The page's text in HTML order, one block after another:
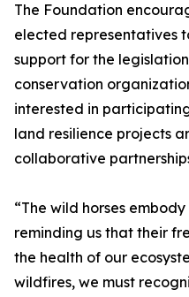
The Foundation
elected representatives
support for the
conservation
interested in
land resilience projects
collaborative
“The wild horses
reminding us that their
the health of our
wildfires, we must